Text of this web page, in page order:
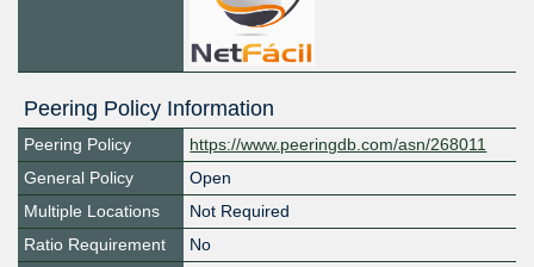
Peering Policy Information
Peering Policy
https://www.peeringdb.com/asn/268011
General Policy
Open
Multiple Locations
Not Required
Ratio Requirement
No